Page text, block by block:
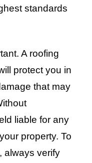
standards
A roofing
protect you in
that may
liable for any
property. To
always verify